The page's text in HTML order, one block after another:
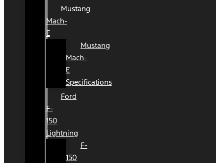
Mustang
Mach-
E
Mustang
Mach-
E
Specifications
Ford
F-
150
Lightning
F-
150